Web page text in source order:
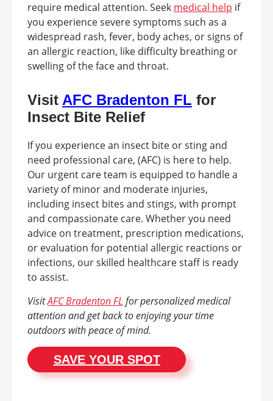
require medical attention. Seek medical help if
you experience severe symptoms such as a
widespread rash, fever, body aches, or signs of
an allergic reaction, like difficulty breathing or
swelling of the face and throat.
Visit AFC Bradenton FL for
Insect Bite Relief
If you experience an insect bite or sting and
need professional care, (AFC) is here to help.
Our urgent care team is equipped to handle a
variety of minor and moderate injuries,
including insect bites and stings, with prompt
and compassionate care. Whether you need
advice on treatment, prescription medications,
or evaluation for potential allergic reactions or
infections, our skilled healthcare staff is ready
to assist.
VisitAFC Bradenton FL for personalized medical
attention and get back to enjoying your time
outdoors with peace of mind.
SAVE YOUR SPOT